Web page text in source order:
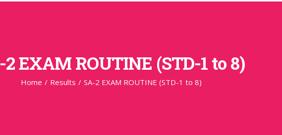
2 EXAM ROUTINE (STD-1 to 8)
Home / Results / SA-2 EXAM ROUTINE (STD-1 to 8)